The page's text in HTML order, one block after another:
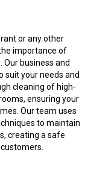
or any other
importance of
business and
suit your needs and
cleaning of high-
ensuring your
Our team uses
to maintain
creating a safe